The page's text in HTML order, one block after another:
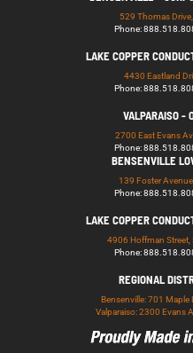
529 Thomas
Phone:
LAKE COPPER
4430 Eastland
Phone:
VALPARAISO -
2700 East Evans
Phone:
BENSENVILLE
139 Foster
Phone:
LAKE COPPER
4906 Hoffman Street,
Phone:
REGIONAL
Bensenville: 701 Maple
Valparaiso: 2300 Evans